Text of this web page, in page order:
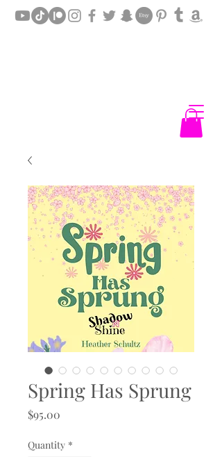
Spring Has Sprung
$95.00
Quantity *